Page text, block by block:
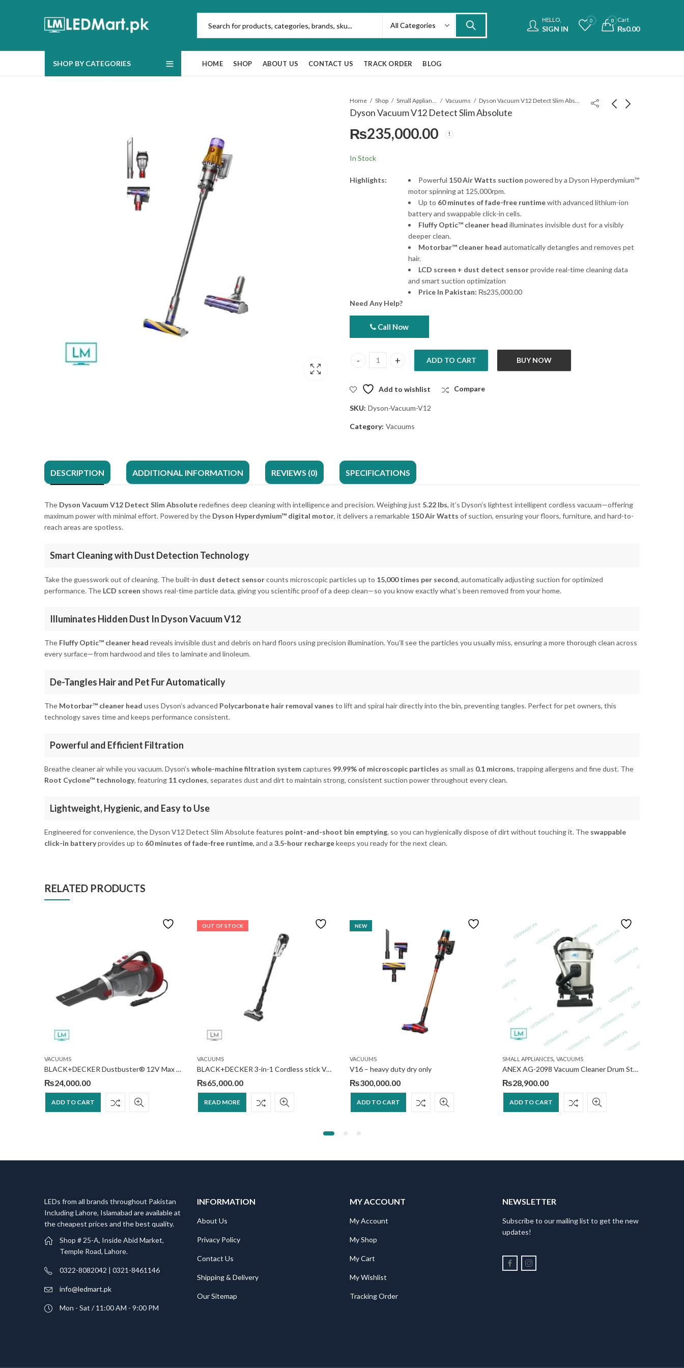
HELLO,
SIGN IN
0 0 Cart
₨0.00
SHOP BY CATEGORIES HOME SHOP ABOUT US CONTACT US TRACK ORDER BLOG
Home Shop Small Appliances Vacuums Dyson Vacuum V12 Detect Slim Absolute
Dyson Vacuum V12 Detect Slim Absolute
₨235,000.00
In Stock
Highlights: Powerful 150 Air Watts suction powered by a Dyson Hyperdymium™
motor spinning at 125,000rpm.
Up to 60 minutes of fade-free runtimewith advanced lithium-ion
battery and swappable click-in cells.
Fluffy Optic™ cleaner head illuminates invisible dust for a visibly
deeper clean.
Motorbar™ cleaner head automatically detangles and removes pet
hair.
LCD screen + dust detect sensorprovide real-time cleaning data
and smart suction optimization
Price In Pakistan: ₨235,000.00
Need Any Help?
Call Now
Dyson Vacuum V12 Detect Slim Absolute quantity
ADD TO CART BUY NOW
Add to wishlist Compare
SKU: Dyson-Vacuum-V12
Category: Vacuums
DESCRIPTION ADDITIONAL INFORMATION REVIEWS (0) SPECIFICATIONS
The Dyson Vacuum V12 Detect Slim Absoluteredefines deep cleaning with intelligence and precision. Weighing just 5.22 lbs, it’s Dyson’s lightest intelligent cordless vacuum—offering
maximum power with minimal effort. Powered by the Dyson Hyperdymium™ digital motor, it delivers a remarkable 150 Air Watts of suction, ensuring your floors, furniture, and hard-to-
reach areas are spotless.
Smart Cleaning with Dust Detection Technology
Take the guesswork out of cleaning. The built-in dust detect sensorcounts microscopic particles up to 15,000 times per second, automatically adjusting suction for optimized
performance. The LCD screen shows real-time particle data, giving you scientific proof of a deep clean—so you know exactly what’s been removed from your home.
Illuminates Hidden Dust In Dyson Vacuum V12
The Fluffy Optic™ cleaner head reveals invisible dust and debris on hard floors using precision illumination. You’ll see the particles you usually miss, ensuring a more thorough clean across
every surface—from hardwood and tiles to laminate and linoleum.
De-Tangles Hair and Pet Fur Automatically
The Motorbar™ cleaner head uses Dyson’s advanced Polycarbonate hair removal vanes to lift and spiral hair directly into the bin, preventing tangles. Perfect for pet owners, this
technology saves time and keeps performance consistent.
Powerful and Efficient Filtration
Breathe cleaner air while you vacuum. Dyson’s whole-machine filtration systemcaptures 99.99% of microscopic particles as small as 0.1 microns, trapping allergens and fine dust. The
Root Cyclone™ technology, featuring 11 cyclones, separates dust and dirt to maintain strong, consistent suction power throughout every clean.
Lightweight, Hygienic, and Easy to Use
Engineered for convenience, the Dyson V12 Detect Slim Absolute features point-and-shoot bin emptying, so you can hygienically dispose of dirt without touching it. The swappable
click-in batteryprovides up to 60 minutes of fade-free runtime, and a 3.5-hour rechargekeeps you ready for the next clean.
RELATED PRODUCTS
VACUUMS
BLACK+DECKER Dustbuster® 12V Max DC Car Handheld Vacuum
₨24,000.00
ADD TO CART
OUT OF STOCK
VACUUMS
BLACK+DECKER 3-in-1 Cordless stick Vacuum
₨65,000.00
READ MORE
NEW
VACUUMS
V16 – heavy duty dry only
₨300,000.00
ADD TO CART
SMALL APPLIANCES, VACUUMS
ANEX AG-2098 Vacuum Cleaner Drum Style, 1500W
₨28,900.00
ADD TO CART
LEDs from all brands throughout Pakistan
Including Lahore, Islamabad are available at
the cheapest prices and the best quality.
Shop # 25-A, Inside Abid Market,
Temple Road, Lahore.
0322-8082042 | 0321-8461146
info@ledmart.pk
Mon - Sat / 11:00 AM - 9:00 PM
INFORMATION
About Us
Privacy Policy
Contact Us
Shipping & Delivery
Our Sitemap
MY ACCOUNT
My Account
My Shop
My Cart
My Wishlist
Tracking Order
NEWSLETTER
Subscribe to our mailing list to get the new
updates!